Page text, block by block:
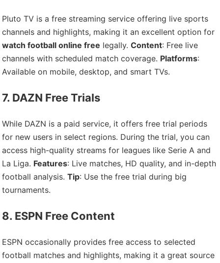
Pluto TV is a free streaming service offering live sports
channels and highlights, making it an excellent option for
watch football online free legally.Content: Free live
channels with scheduled match coverage. Platforms:
Available on mobile, desktop, and smart TVs.
7. DAZN Free Trials
While DAZN is a paid service, it offers free trial periods
for new users in select regions. During the trial, you can
access high-quality streams for leagues like Serie A and
La Liga. Features: Live matches, HD quality, and in-depth
football analysis.Tip: Use the free trial during big
tournaments.
8. ESPN Free Content
ESPN occasionally provides free access to selected
football matches and highlights, making it a great source